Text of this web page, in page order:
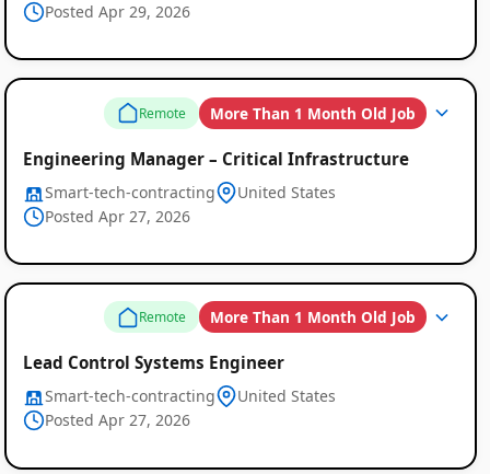
Posted Apr 29, 2026
Remote More Than 1 Month Old Job
Engineering Manager – Critical Infrastructure
Smart-tech-contracting
United States
Posted Apr 27, 2026
Remote More Than 1 Month Old Job
Lead Control Systems Engineer
Smart-tech-contracting
United States
Posted Apr 27, 2026